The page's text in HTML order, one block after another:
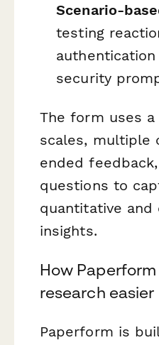
Scenario-
testing
security
The form uses
scales, multiple
ended
questions to
quantitative and
insights.
How Paperform
research easier
Paperform is